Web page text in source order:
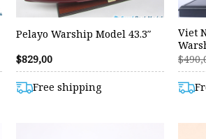
Pelayo Warship Model 43.3″
$829,00
Free shipping
Viet
$